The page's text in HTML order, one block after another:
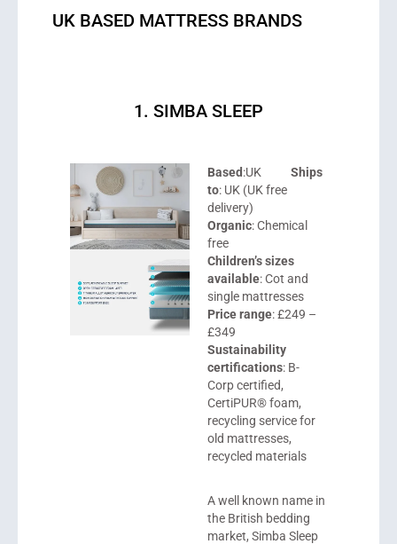
UK BASED MATTRESS BRANDS
1. SIMBA SLEEP
Based:UK Ships
to: UK (UK free
delivery)
Organic: Chemical
free
Children’s sizes
available: Cot and
single mattresses
Price range: £249 –
£349
Sustainability
certifications: B-
Corp certified,
CertiPUR® foam,
recycling service for
old mattresses,
recycled materials
A well known name in
the British bedding
market, Simba Sleep